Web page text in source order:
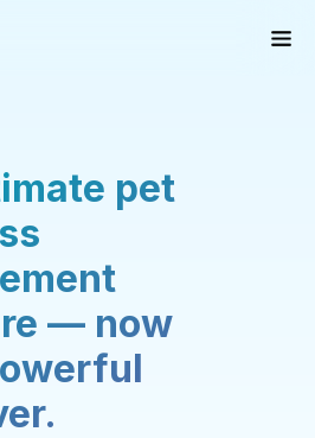
pet
— now